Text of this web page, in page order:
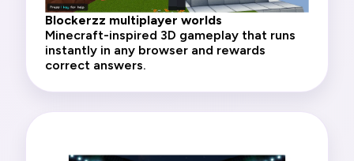
Blockerzz multiplayer worlds
Minecraft-inspired 3D gameplay that runs
instantly in any browser and rewards
correct answers.